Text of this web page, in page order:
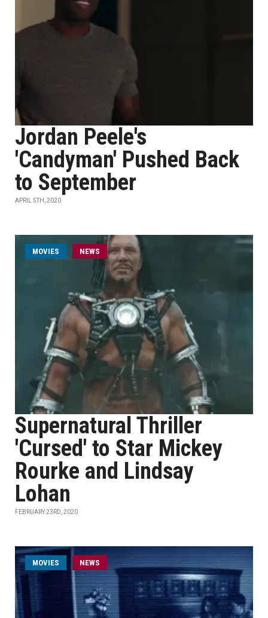
Jordan Peele's
'Candyman' Pushed Back
to September
APRIL 5TH, 2020
MOVIES NEWS
Supernatural Thriller
'Cursed' to Star Mickey
Rourke and Lindsay
Lohan
FEBRUARY 23RD, 2020
MOVIES NEWS